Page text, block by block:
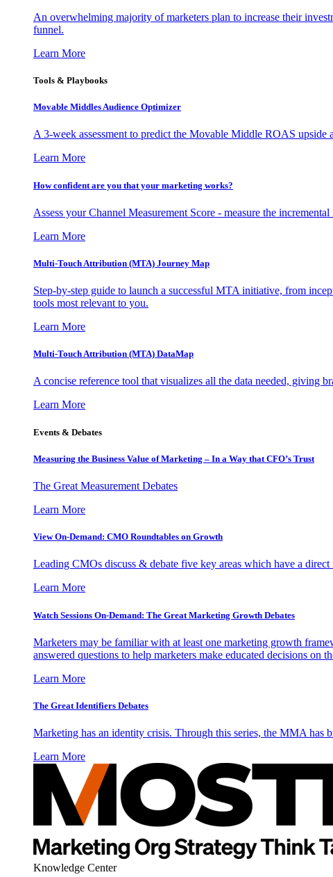
An overwhelming majority of marketers plan to increase their
funnel.
Learn More
Tools & Playbooks
Movable Middles Audience Optimizer
A 3-week assessment to predict the Movable Middle ROAS
Learn More
How confident are you that your marketing works?
Assess your Channel Measurement Score - measure the
Learn More
Multi-Touch Attribution (MTA) Journey Map
Step-by-step guide to launch a successful MTA initiative, from
tools most relevant to you.
Learn More
Multi-Touch Attribution (MTA) DataMap
A concise reference tool that visualizes all the data needed, giving
Learn More
Events & Debates
Measuring the Business Value of Marketing – In a Way that CFO’s Trust
The Great Measurement Debates
Learn More
View On-Demand: CMO Roundtables on Growth
Leading CMOs discuss & debate five key areas which have a
Learn More
Watch Sessions On-Demand: The Great Marketing Growth Debates
Marketers may be familiar with at least one marketing growth
answered questions to help marketers make educated decisions on
Learn More
The Great Identifiers Debates
Marketing has an identity crisis. Through this series, the MMA has
Learn More
Knowledge Center